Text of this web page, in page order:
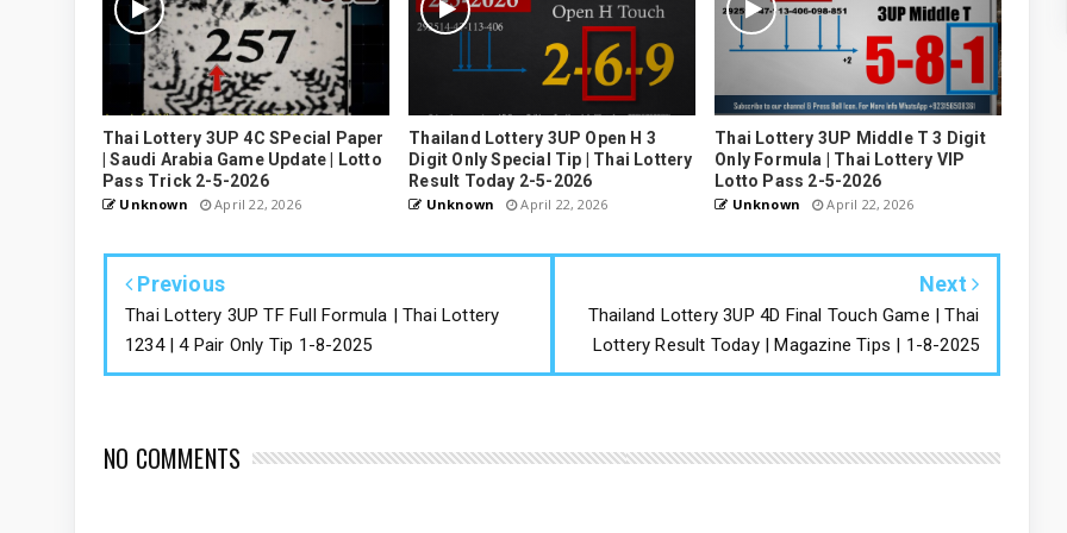
Thai Lottery 3UP 4C SPecial Paper
| Saudi Arabia Game Update | Lotto
Pass Trick 2-5-2026
Unknown April 22, 2026
Thailand Lottery 3UP Open H 3
Digit Only Special Tip | Thai Lottery
Result Today 2-5-2026
Unknown April 22, 2026
Thai Lottery 3UP Middle T 3 Digit
Only Formula | Thai Lottery VIP
Lotto Pass 2-5-2026
Unknown April 22, 2026
Previous
Thai Lottery 3UP TF Full Formula | Thai Lottery
1234 | 4 Pair Only Tip 1-8-2025
Next
Thailand Lottery 3UP 4D Final Touch Game | Thai
Lottery Result Today | Magazine Tips | 1-8-2025
NO COMMENTS